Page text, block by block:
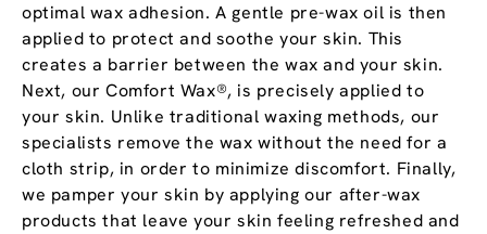
optimal wax adhesion. A gentle pre-wax oil is then
applied to protect and soothe your skin. This
creates a barrier between the wax and your skin.
Next, our Comfort Wax®, is precisely applied to
your skin. Unlike traditional waxing methods, our
specialists remove the wax without the need for a
cloth strip, in order to minimize discomfort. Finally,
we pamper your skin by applying our after-wax
products that leave your skin feeling refreshed and